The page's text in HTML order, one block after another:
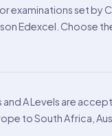
examinations set by
Edexcel. Choose
and A Levels are
to South Africa,